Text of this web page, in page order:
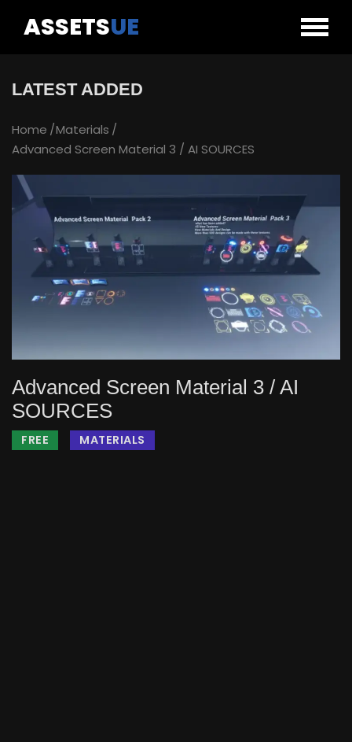
ASSETSUE
LATEST ADDED
Home Materials
Advanced Screen Material 3 / AI SOURCES
Advanced Screen Material 3 / AI
SOURCES
FREE MATERIALS